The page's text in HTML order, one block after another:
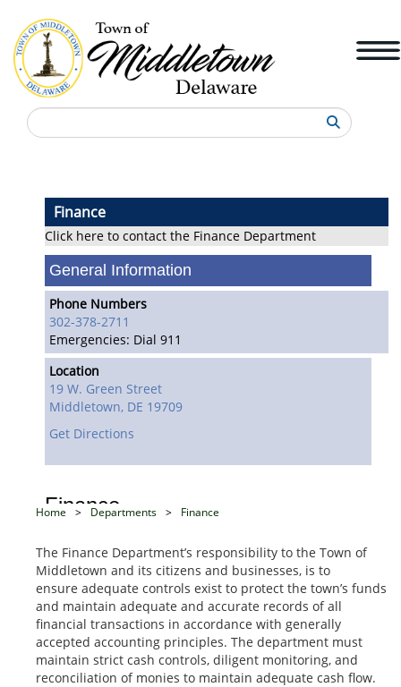
Search
Finance
Click here to contact the Finance Department
General Information
Phone Numbers
302-378-2711
Emergencies: Dial 911
Location
19 W. Green Street
Middletown, DE 19709
Get Directions
Finance
Home > Departments > Finance
The Finance Department’s responsibility to the Town of
Middletown and its citizens and businesses, is to
ensure adequate controls exist to protect the town’s funds
and maintain adequate and accurate records of all
financial transactions in accordance with generally
accepted accounting principles. The department must
maintain strict cash controls, diligent monitoring, and
reconciliation of monies to maintain adequate cash flow.